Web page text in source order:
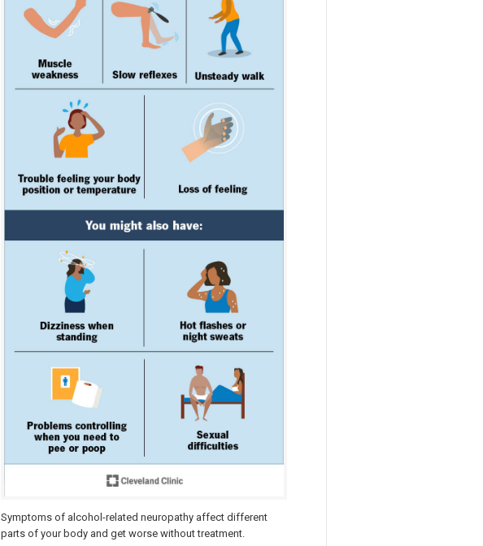
Symptoms of alcohol-related neuropathy affect different
parts of your body and get worse without treatment.